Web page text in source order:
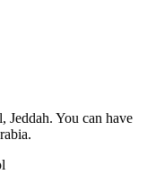
You can have